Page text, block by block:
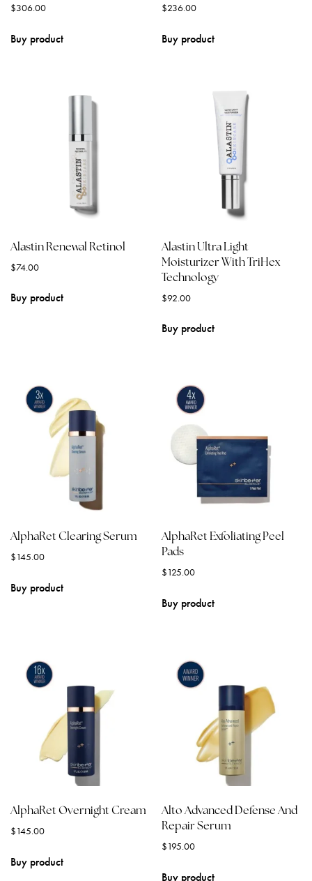
$306.00
Buy product
$236.00
Buy product
Alastin Renewal Retinol
$74.00
Buy product
Alastin Ultra Light
Moisturizer With TriHex
Technology
$92.00
Buy product
AlphaRet Clearing Serum
$145.00
Buy product
AlphaRet Exfoliating Peel
Pads
$125.00
Buy product
AlphaRet Overnight Cream
$145.00
Buy product
Alto Advanced Defense And
Repair Serum
$195.00
Buy product